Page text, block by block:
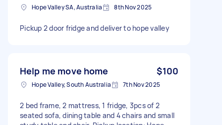
Hope Valley SA, Australia 8th Nov 2025
Pickup 2 door fridge and deliver to hope valley
Help me move home $100
Hope Valley, South Australia 7th Nov 2025
2 bed frame, 2 mattress, 1 fridge, 3pcs of 2
seated sofa, dining table and 4 chairs and small